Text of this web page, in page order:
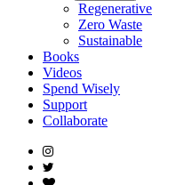
Regenerative
Zero Waste
Sustainable
Books
Videos
Spend Wisely
Support
Collaborate